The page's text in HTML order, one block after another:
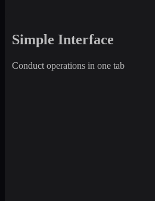
Simple Interface
Conduct operations in one tab